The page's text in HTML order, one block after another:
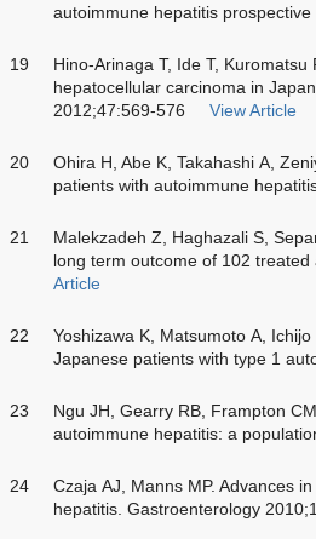
autoimmune hepatitis
19
Hino-Arinaga T, Ide T,
hepatocellular carcinoma in
2012;47:569-576
View Article
20
Ohira H, Abe K, Takahashi A,
patients with autoimmune
21
Malekzadeh Z, Haghazali S,
long term outcome of 102
Article
22
Yoshizawa K, Matsumoto A,
Japanese patients with type 1
23
Ngu JH, Gearry RB, Frampton
autoimmune hepatitis: a
24
Czaja AJ, Manns MP. Advances
hepatitis. Gastroenterology